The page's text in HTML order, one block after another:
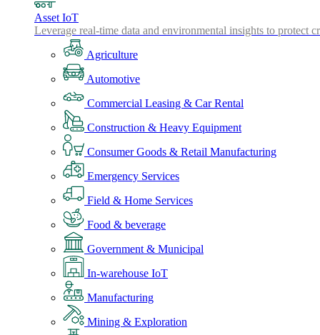
Asset IoT
Leverage real-time data and environmental insights to protect
Agriculture
Automotive
Commercial Leasing & Car Rental
Construction & Heavy Equipment
Consumer Goods & Retail Manufacturing
Emergency Services
Field & Home Services
Food & beverage
Government & Municipal
In-warehouse IoT
Manufacturing
Mining & Exploration